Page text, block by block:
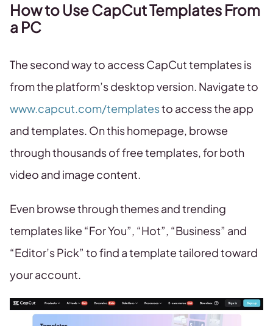
How to Use CapCut Templates From
a PC
The second way to access CapCut templates is
from the platform’s desktop version. Navigate to
www.capcut.com/templatesto access the app
and templates. On this homepage, browse
through thousands of free templates, for both
video and image content.
Even browse through themes and trending
templates like “For You”, “Hot”, “Business” and
“Editor’s Pick” to find a template tailored toward
your account.